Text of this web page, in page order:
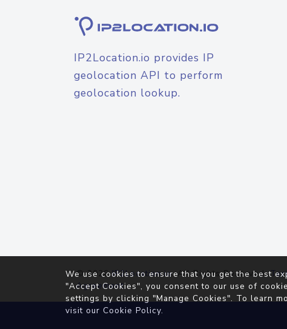
IP2Location.io provides IP
geolocation API to perform
geolocation lookup.
© 2026IP2Location.io. All Rights Reserved.
Agreement
We use cookies to ensure that you get the best
"Accept Cookies", you consent to our use of
settings by clicking "Manage Cookies". To learn
visit our Cookie Policy.